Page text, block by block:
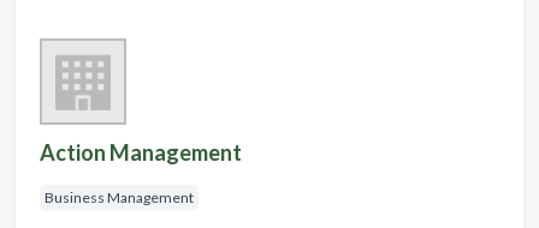
Action Management
Business Management